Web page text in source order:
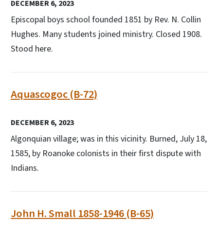
DECEMBER 6, 2023
Episcopal boys school founded 1851 by Rev. N. Collin
Hughes. Many students joined ministry. Closed 1908.
Stood here.
Aquascogoc (B-72)
DECEMBER 6, 2023
Algonquian village; was in this vicinity. Burned, July 18,
1585, by Roanoke colonists in their first dispute with
Indians.
John H. Small 1858-1946 (B-65)